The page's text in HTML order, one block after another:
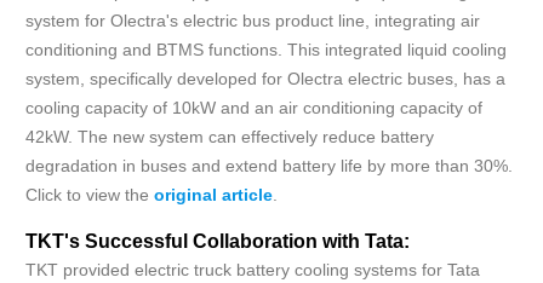
system for Olectra's electric bus product line, integrating air
conditioning and BTMS functions. This integrated liquid cooling
system, specifically developed for Olectra electric buses, has a
cooling capacity of 10kW and an air conditioning capacity of
42kW. The new system can effectively reduce battery
degradation in buses and extend battery life by more than 30%.
Click to view the original article
TKT's Successful Collaboration with Tata:
TKT provided electric truck battery cooling systems for Tata